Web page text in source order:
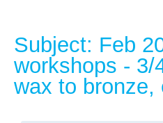
Subject: Feb
workshops - 3/
wax to bronze,